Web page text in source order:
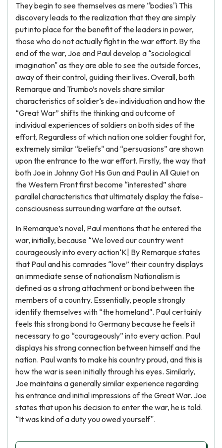
They begin to see themselves as mere “bodies"i This
discovery leads to the realization that they are simply
put into place for the benefit of the leaders in power,
those who do not actually fight in the war effort. By the
end of the war, Joe and Paul develop a “sociological
imagination" as they are able to see the outside forces,
away of their control, guiding their lives. Overall, both
Remarque and Trumbo’s novels share similar
characteristics of soldier‘s de» individuation and how the
“Great War” shifts the thinking and outcome of
individual experiences of soldiers on both sides of the
effort, Regardless of which nation one soldier fought for,
extremely similar “beliefs" and “persuasions” are shown
upon the entrance to the war effort. Firstly, the way that
both Joe in Johnny Got His Gun and Paul in All Quiet on
the Western Front first become “interested” share
parallel characteristics that ultimately display the false-
consciousness surrounding warfare at the outset.
In Remarque’s novel, Paul mentions that he entered the
war, initially, because “We loved our country went
courageously into every action‘K| By Remarque states
that Paul and his comrades “love” their country displays
an immediate sense of nationalism Nationalism is
defined as a strong attachment or bond between the
members of a country. Essentially, people strongly
identify themselves with “the homeland". Paul certainly
feels this strong bond to Germany because he feels it
necessary to go “courageously” into every action. Paul
displays his strong connection between himself and the
nation. Paul wants to make his country proud, and this is
how the war is seen initially through his eyes. Similarly,
Joe maintains a generally similar experience regarding
his entrance and initial impressions of the Great War. Joe
states that upon his decision to enter the war, he is told.
“It was kind of a duty you owed yourself".